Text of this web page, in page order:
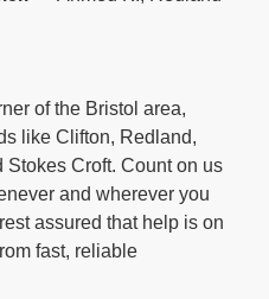
of the Bristol area,
like Clifton, Redland,
Croft. Count on us
and wherever you
assured that help is on
fast, reliable